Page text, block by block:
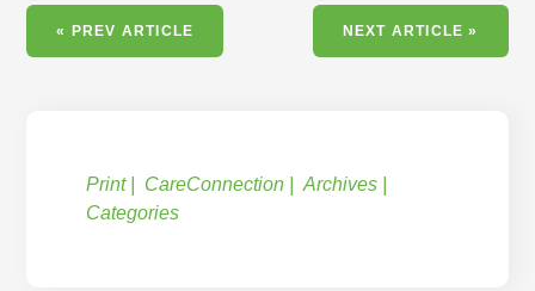
« PREV ARTICLE NEXT ARTICLE »
Print CareConnection
Archives
Categories